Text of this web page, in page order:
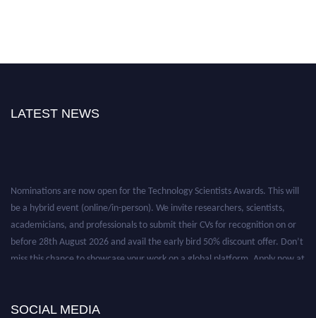
LATEST NEWS
Nominations are now open for the Technology Scientists Awards. This will
be a hybrid event (online/in-person). We invite researchers, scientists,
academicians, and professionals to submit their CVs for recognition on or
before 28th August 2026 and avail the early bird 50% discount offer. Don’t
miss this chance to showcase your work on a global platform. Apply now at
SOCIAL MEDIA